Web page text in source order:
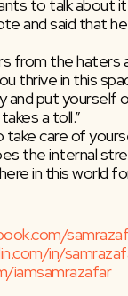
to talk about
from the haters
and put yourself
a toll.”
take care of
the internal
in this world
in/
iamsamrazafar